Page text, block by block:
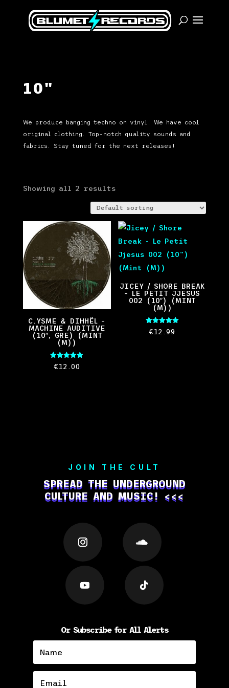
10"
We produce banging techno on vinyl. We have cool
original clothing. Top-notch quality sounds and
fabrics. Stay tuned for the next releases!
Showing all 2 results
C.YSME & DIHHËL –
MACHINE AUDITIVE
(10″, GRE) (MINT
(M))
Rated
5.00
€12.00
JICEY / SHORE BREAK
– LE PETIT JJESUS
002 (10″) (MINT
(M))
Rated
5.00
€12.99
JOIN THE CULT
SPREAD THE UNDERGROUND
CULTURE AND MUSIC! <<<
Or Subscribe for All Alerts